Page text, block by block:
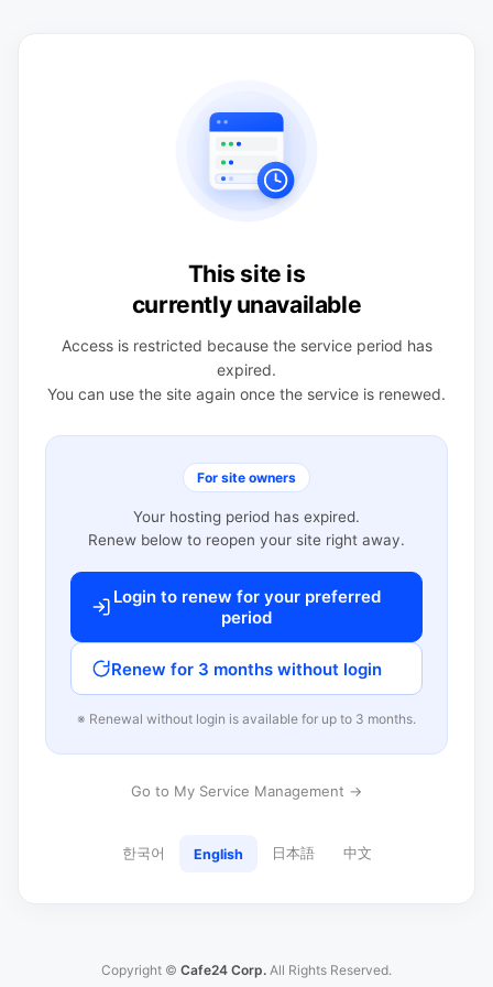
This site is
currently unavailable
Access is restricted because the service period has
expired.
You can use the site again once the service is renewed.
For site owners
Your hosting period has expired.
Renew below to reopen your site right away.
Login to renew for your preferred
period
Renew for 3 months without login
※ Renewal without login is available for up to 3 months.
Go to My Service Management →
한국어 English 日本語 中文
Copyright © Cafe24 Corp. All Rights Reserved.